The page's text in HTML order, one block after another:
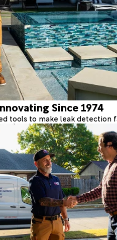
Since 1974
tools to make leak detection